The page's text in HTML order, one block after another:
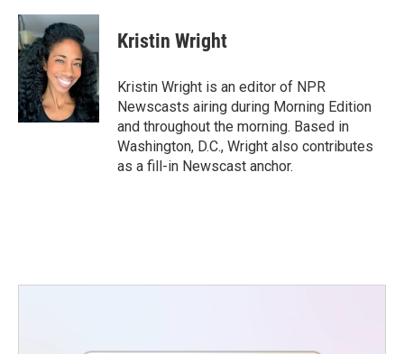
c
e
b
o
o
k
i
t
t
e
r
n
k
e
d
I
n
Kristin Wright
Kristin Wright is an editor of NPR
Newscasts airing during Morning Edition
and throughout the morning. Based in
Washington, D.C., Wright also contributes
as a fill-in Newscast anchor.